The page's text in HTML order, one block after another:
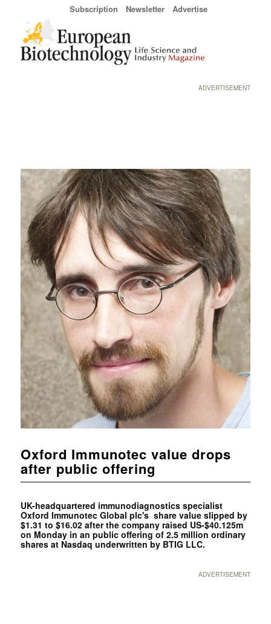
Subscription Newsletter Advertise
ADVERTISEMENT
Oxford Immunotec value drops
after public offering
UK-headquartered immunodiagnostics specialist
Oxford Immunotec Global plc's share value slipped by
$1.31 to $16.02 after the company raised US-$40.125m
on Monday in an public offering of 2.5 million ordinary
shares at Nasdaq underwritten by BTIG LLC.
ADVERTISEMENT